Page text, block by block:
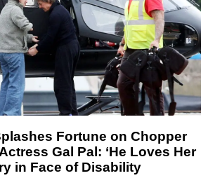
Fortune on Chopper
Gal Pal: ‘He Loves Her
in Face of Disability